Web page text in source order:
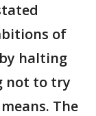
of
halting
not to try
The